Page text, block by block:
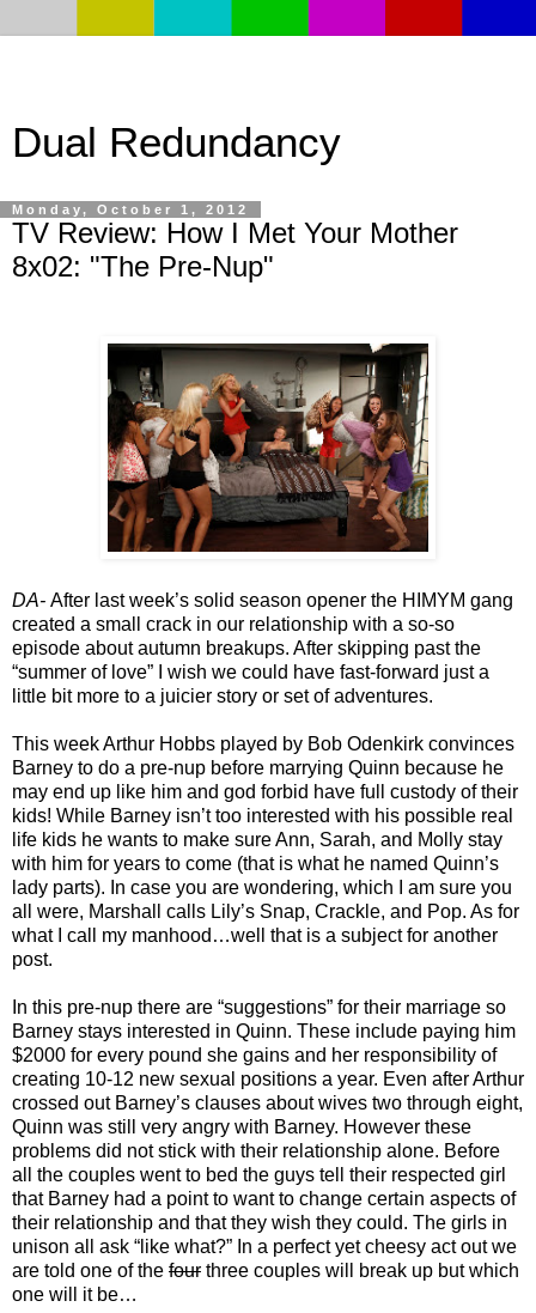
Dual Redundancy
Monday, October 1, 2012
TV Review: How I Met Your Mother
8x02: "The Pre-Nup"
DA- After last week’s solid season opener the HIMYM gang
created a small crack in our relationship with a so-so
episode about autumn breakups. After skipping past the
“summer of love” I wish we could have fast-forward just a
little bit more to a juicier story or set of adventures.
This week Arthur Hobbs played by Bob Odenkirk convinces
Barney to do a pre-nup before marrying Quinn because he
may end up like him and god forbid have full custody of their
kids! While Barney isn’t too interested with his possible real
life kids he wants to make sure Ann, Sarah, and Molly stay
with him for years to come (that is what he named Quinn’s
lady parts). In case you are wondering, which I am sure you
all were, Marshall calls Lily’s Snap, Crackle, and Pop. As for
what I call my manhood…well that is a subject for another
post.
In this pre-nup there are “suggestions” for their marriage so
Barney stays interested in Quinn. These include paying him
$2000 for every pound she gains and her responsibility of
creating 10-12 new sexual positions a year. Even after Arthur
crossed out Barney’s clauses about wives two through eight,
Quinn was still very angry with Barney. However these
problems did not stick with their relationship alone. Before
all the couples went to bed the guys tell their respected girl
that Barney had a point to want to change certain aspects of
their relationship and that they wish they could. The girls in
unison all ask “like what?” In a perfect yet cheesy act out we
are told one of the four three couples will break up but which
one will it be…